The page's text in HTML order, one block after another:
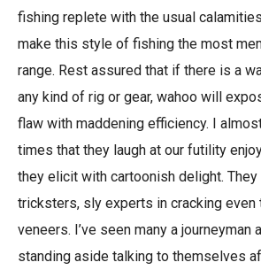
fishing replete with the usual
make this style of fishing the most
range. Rest assured that if there is a
any kind of rig or gear, wahoo will
flaw with maddening efficiency. I
times that they laugh at our futility
they elicit with cartoonish delight.
tricksters, sly experts in cracking
veneers. I’ve seen many a journeyman
standing aside talking to themselves